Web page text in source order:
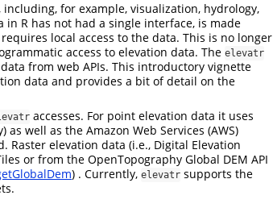
for example, visualization, hydrology,
R has not had a single interface, is made
local access to the data. This is no longer
access to elevation data. The elevatr
from web APIs. This introductory vignette
data and provides a bit of detail on the
accesses. For point elevation data it uses
as well as the Amazon Web Services (AWS)
elevation data (i.e., Digital Elevation
or from the OpenTopography Global DEM API
) . Currently, elevatr supports the